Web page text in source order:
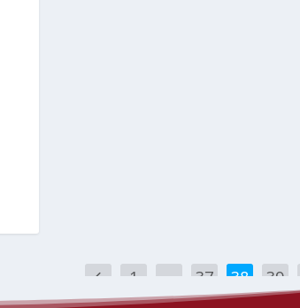
1 … 37 38 39